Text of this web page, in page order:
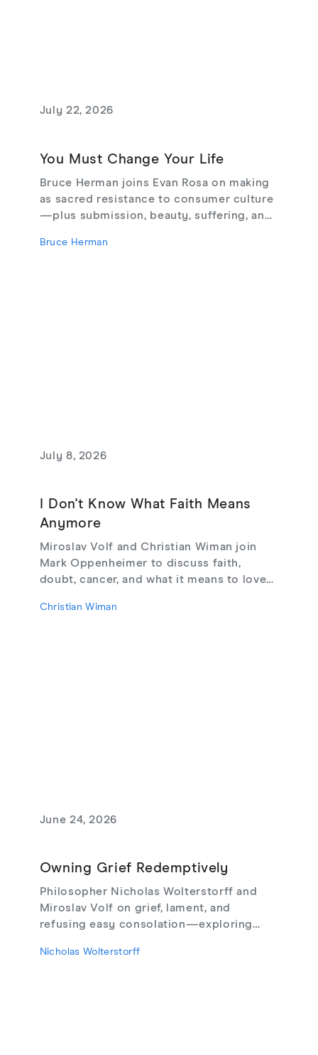
July 22, 2026
You Must Change Your Life
Bruce Herman joins Evan Rosa on making
as sacred resistance to consumer culture
—plus submission, beauty, suffering, and
Bruce Herman
July 8, 2026
I Don't Know What Faith Means
Anymore
Miroslav Volf and Christian Wiman join
Mark Oppenheimer to discuss faith,
doubt, cancer, and what it means to love
Christian Wiman
June 24, 2026
Owning Grief Redemptively
Philosopher Nicholas Wolterstorff and
Miroslav Volf on grief, lament, and
refusing easy consolation—exploring
theodicy's limits, redemptive suffering,
Nicholas Wolterstorff